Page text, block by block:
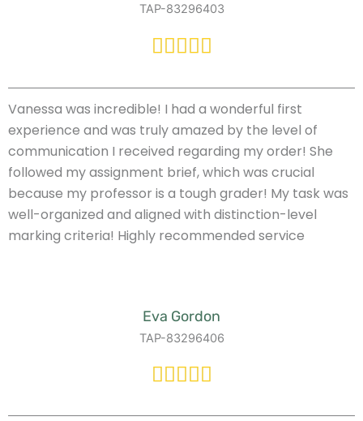
TAP-83296403
Vanessa was incredible! I had a wonderful first
experience and was truly amazed by the level of
communication I received regarding my order! She
followed my assignment brief, which was crucial
because my professor is a tough grader! My task was
well-organized and aligned with distinction-level
marking criteria! Highly recommended service
Eva Gordon
TAP-83296406